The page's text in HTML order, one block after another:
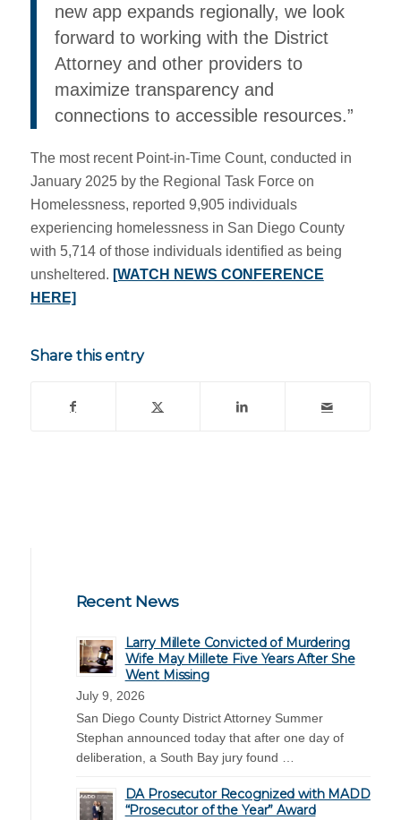
new app expands regionally, we look
forward to working with the District
Attorney and other providers to
maximize transparency and
connections to accessible resources.”
The most recent Point-in-Time Count, conducted in
January 2025 by the Regional Task Force on
Homelessness, reported 9,905 individuals
experiencing homelessness in San Diego County
with 5,714 of those individuals identified as being
unsheltered. [WATCH NEWS CONFERENCE
HERE]
Share this entry
Recent News
Larry Millete Convicted of Murdering
Wife May Millete Five Years After She
Went Missing
July 9, 2026
San Diego County District Attorney Summer
Stephan announced today that after one day of
deliberation, a South Bay jury found …
DA Prosecutor Recognized with MADD
“Prosecutor of the Year” Award